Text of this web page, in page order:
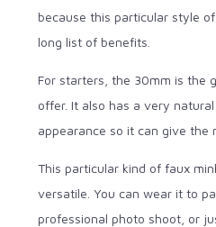
because this particular style
long list of benefits.
For starters, the 30mm is the
offer. It also has a very
appearance so it can give the
This particular kind of faux
versatile. You can wear it to
professional photo shoot, or